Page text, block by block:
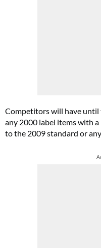
Competitors will have until
any 2000 label items with
to the 2009 standard or